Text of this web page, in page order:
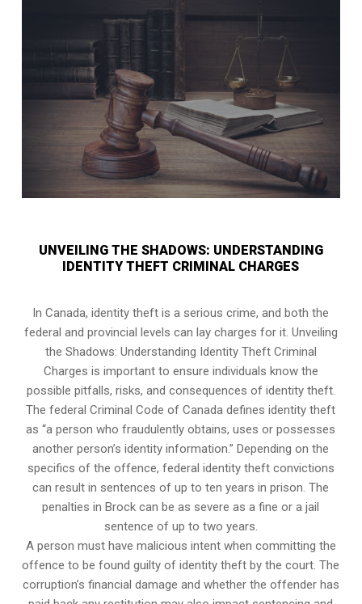
UNVEILING THE SHADOWS: UNDERSTANDING
IDENTITY THEFT CRIMINAL CHARGES
In Canada, identity theft is a serious crime, and both the
federal and provincial levels can lay charges for it. Unveiling
the Shadows: Understanding Identity Theft Criminal
Charges is important to ensure individuals know the
possible pitfalls, risks, and consequences of identity theft.
The federal Criminal Code of Canada defines identity theft
as “a person who fraudulently obtains, uses or possesses
another person’s identity information.” Depending on the
specifics of the offence, federal identity theft convictions
can result in sentences of up to ten years in prison. The
penalties in Brock can be as severe as a fine or a jail
sentence of up to two years.
A person must have malicious intent when committing the
offence to be found guilty of identity theft by the court. The
corruption’s financial damage and whether the offender has